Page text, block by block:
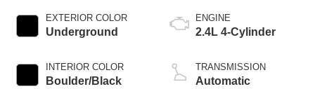
EXTERIOR COLOR
Underground
INTERIOR COLOR
Boulder/Black
ENGINE
2.4L 4-Cylinder
TRANSMISSION
Automatic